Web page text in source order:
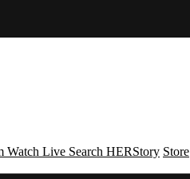
Watch Live Search HERStory Store